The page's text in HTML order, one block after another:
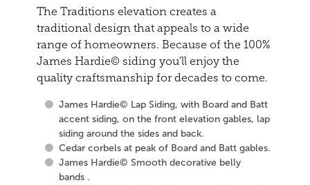
The Traditions elevation creates a
traditional design that appeals to a wide
range of homeowners. Because of the 100%
James Hardie© siding you'll enjoy the
quality craftsmanship for decades to come.
James Hardie© Lap Siding, with Board and Batt
accent siding, on the front elevation gables, lap
siding around the sides and back.
Cedar corbels at peak of Board and Batt gables.
James Hardie© Smooth decorative belly
bands .